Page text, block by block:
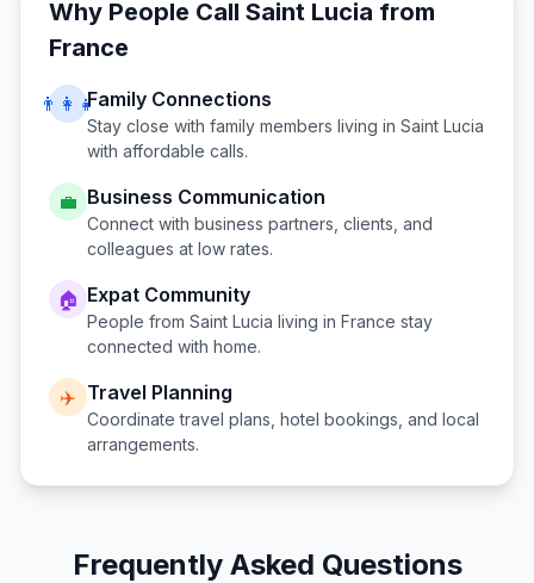
Why People Call Saint Lucia from
France
👨‍👩‍👧Family Connections
Stay close with family members living in Saint Lucia
with affordable calls.
💼 Business Communication
Connect with business partners, clients, and
colleagues at low rates.
🏠 Expat Community
People from Saint Lucia living in France stay
connected with home.
✈️ Travel Planning
Coordinate travel plans, hotel bookings, and local
arrangements.
Frequently Asked Questions